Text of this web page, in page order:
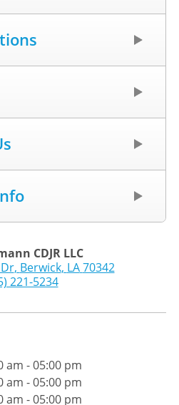
CDJR LLC
, Berwick, LA 70342
221-5234
am - 05:00 pm
am - 05:00 pm
am - 05:00 pm